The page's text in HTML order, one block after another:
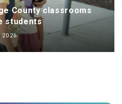
County classrooms
students
2026